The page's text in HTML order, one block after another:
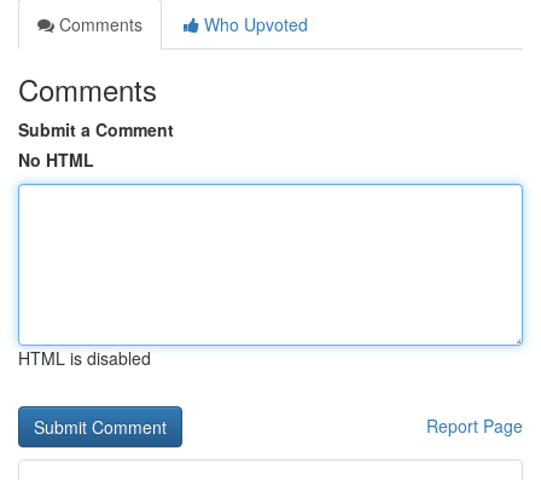
Comments
Who Upvoted
Comments
Submit a Comment
No HTML
HTML is disabled
Report Page